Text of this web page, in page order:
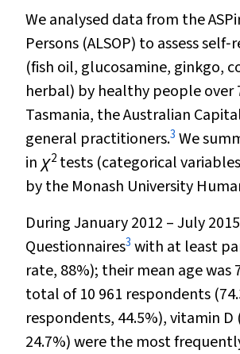
We analysed data from the
Persons (ALSOP) to assess
(fish oil, glucosamine, ginkgo,
herbal) by healthy people over
Tasmania, the Australian
general practitioners.3 We
in χ2 tests (categorical
by the Monash University
During January 2012 – July
Questionnaires3 with at least
rate, 88%); their mean age was
total of 10 961 respondents
respondents, 44.5%), vitamin
24.7%) were the most